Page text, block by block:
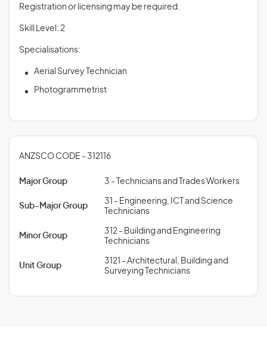
Registration or licensing may be required.
Skill Level: 2
Specialisations:
Aerial Survey Technician
Photogrammetrist
ANZSCO CODE - 312116
Major Group 3 - Technicians and Trades Workers
Sub-Major Group
31 - Engineering, ICT and Science
Technicians
Minor Group
312 - Building and Engineering
Technicians
Unit Group
3121 - Architectural, Building and
Surveying Technicians